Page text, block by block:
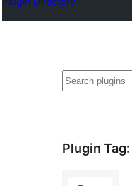
వెతుకు
Plugin Tag: